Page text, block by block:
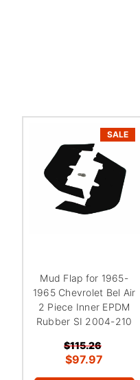
SALE
Mud Flap for 1965-
1965 Chevrolet Bel Air
2 Piece Inner EPDM
Rubber SI 2004-210
$115.26
$97.97